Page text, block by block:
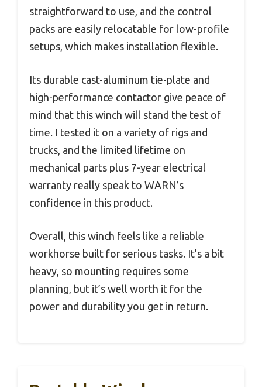
straightforward to use, and the control
packs are easily relocatable for low-profile
setups, which makes installation flexible.
Its durable cast-aluminum tie-plate and
high-performance contactor give peace of
mind that this winch will stand the test of
time. I tested it on a variety of rigs and
trucks, and the limited lifetime on
mechanical parts plus 7-year electrical
warranty really speak to WARN’s
confidence in this product.
Overall, this winch feels like a reliable
workhorse built for serious tasks. It’s a bit
heavy, so mounting requires some
planning, but it’s well worth it for the
power and durability you get in return.